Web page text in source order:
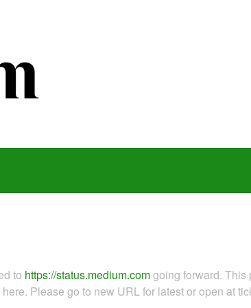
to https://status.medium.comgoing forward.
Please go to new URL for latest or open at